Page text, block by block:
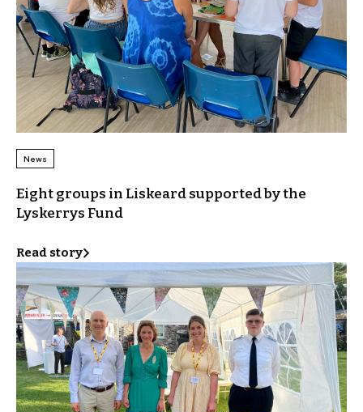
News
Eight groups in Liskeard supported by the
Lyskerrys Fund
Read story